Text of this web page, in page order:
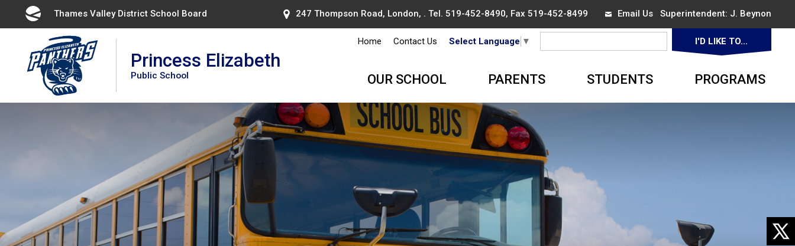
Thames Valley District School Board 247 Thompson Road, London, . Tel. 519-452-8490, Fax 519-452-8499 Email UsSuperintendent: J. Beynon
Princess Elizabeth
Public School
Home Contact Us Select Language ▼ I'D LIKE TO...
OUR SCHOOL PARENTS STUDENTS PROGRAMS